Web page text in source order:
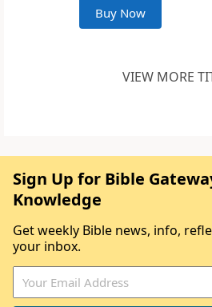
Buy Now
VIEW MORE
Sign Up for Bible
Knowledge
Get weekly Bible news, info,
your inbox.